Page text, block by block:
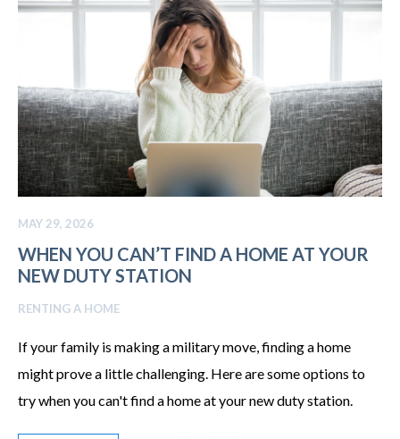
MAY 29, 2026
WHEN YOU CAN’T FIND A HOME AT YOUR
NEW DUTY STATION
RENTING A HOME
If your family is making a military move, finding a home
might prove a little challenging. Here are some options to
try when you can't find a home at your new duty station.